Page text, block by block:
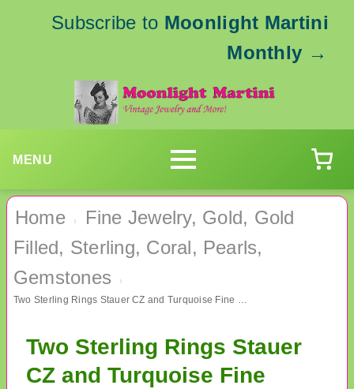
Subscribe to Moonlight Martini
Monthly →
MENU
Home ›
Fine Jewelry, Gold, Gold
Filled, Sterling, Coral, Pearls,
Gemstones
›
Two Sterling Rings Stauer CZ and Turquoise Fine Jewelry
Two Sterling Rings Stauer
CZ and Turquoise Fine